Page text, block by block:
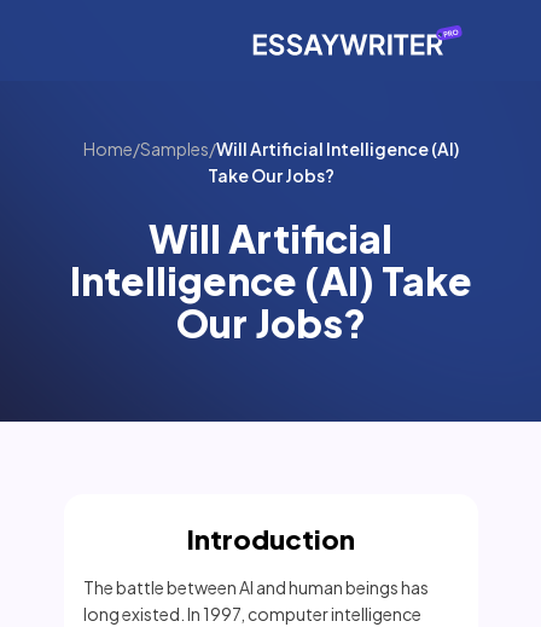
Home/Samples/Will Artificial Intelligence (AI)
Take Our Jobs?
Will Artificial
Intelligence (AI) Take
Our Jobs?
Introduction
The battle between AI and human beings has
long existed. In 1997, computer intelligence